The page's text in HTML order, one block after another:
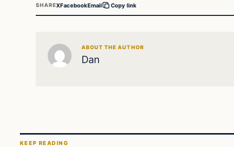
SHAREXFacebookEmail Copy link
ABOUT THE AUTHOR
Dan
KEEP READING